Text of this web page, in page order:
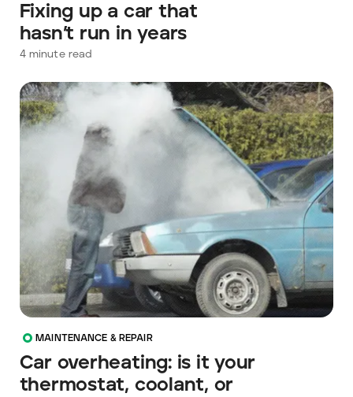
Fixing up a car that
hasn’t run in years
4minute read
MAINTENANCE & REPAIR
Car overheating: is it your
thermostat, coolant, or